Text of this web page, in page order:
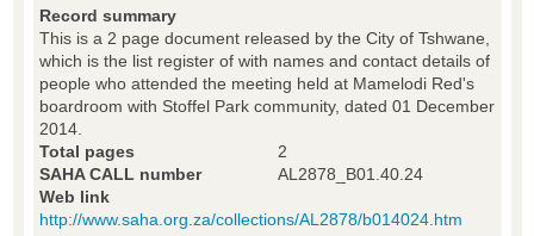
Record summary
This is a 2 page document released by the City of Tshwane,
which is the list register of with names and contact details of
people who attended the meeting held at Mamelodi Red's
boardroom with Stoffel Park community, dated 01 December
2014.
Total pages
2
SAHA CALL number
AL2878_B01.40.24
Web link
http://www.saha.org.za/collections/AL2878/b014024.htm